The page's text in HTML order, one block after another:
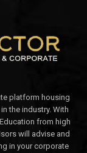
platform housing
the industry. With
from high
will advise and
in your corporate